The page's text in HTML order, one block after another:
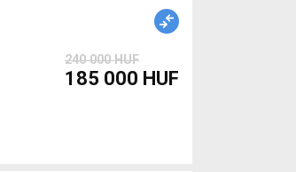
240 000 HUF
185 000 HUF